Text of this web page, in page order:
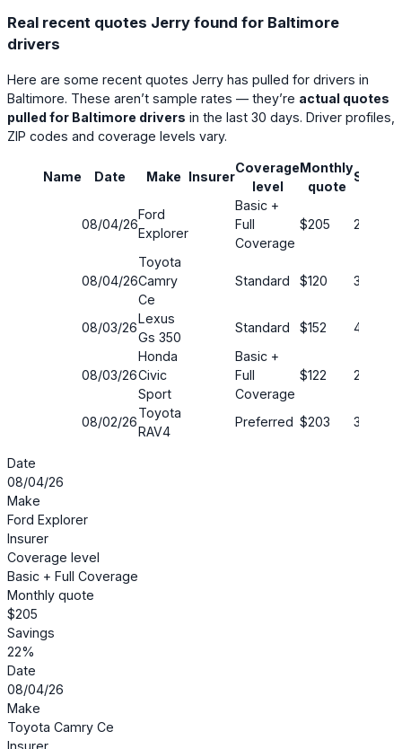
Real recent quotes Jerry found for Baltimore
drivers
Here are some recent quotes Jerry has pulled for drivers in
Baltimore. These aren’t sample rates — they’re actual quotes
pulled for Baltimore drivers in the last 30 days. Driver profiles,
ZIP codes and coverage levels vary.
Name Date Make Insurer
Coverage
level
Monthly
quote
08/04/26
Ford
Explorer
Basic +
Full
Coverage
$205 22%
08/04/26
Toyota
Camry
Ce
Standard $120 35%
08/03/26
Lexus
Gs 350
Standard $152 40%
08/03/26
Honda
Civic
Sport
Basic +
Full
Coverage
$122 22%
08/02/26
Toyota
RAV4
Preferred $203 35%
Date
08/04/26
Make
Ford Explorer
Insurer
Coverage level
Basic + Full Coverage
Monthly quote
$205
Savings
22%
Date
08/04/26
Make
Toyota Camry Ce
Insurer